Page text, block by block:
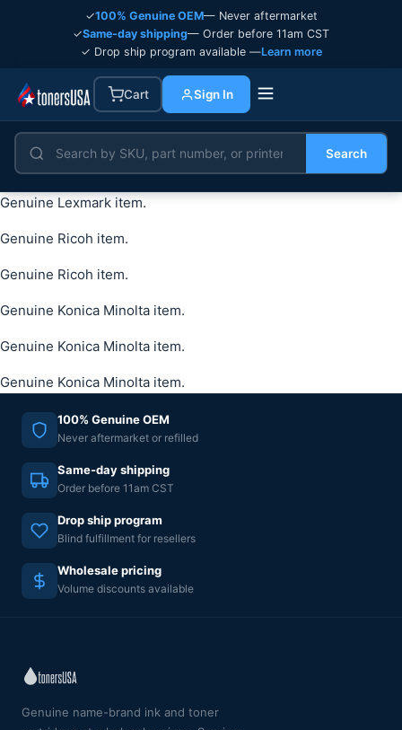
✓100% Genuine OEM— Never aftermarket
✓Same-day shipping— Order before 11am CST
✓ Drop ship program available —Learn more
Cart Sign In
Search
Genuine Lexmark item.
Genuine Ricoh item.
Genuine Ricoh item.
Genuine Konica Minolta item.
Genuine Konica Minolta item.
Genuine Konica Minolta item.
100% Genuine OEM
Never aftermarket or refilled
Same-day shipping
Order before 11am CST
Drop ship program
Blind fulfillment for resellers
Wholesale pricing
Volume discounts available
Genuine name-brand ink and toner